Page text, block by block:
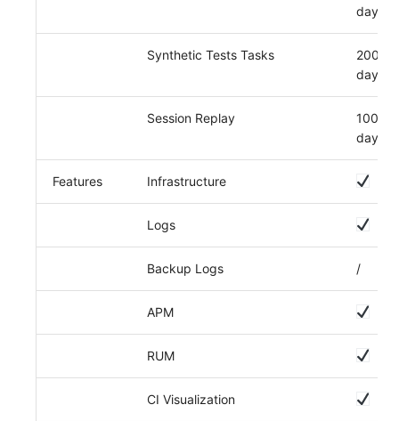
day
Synthetic Tests Tasks
day
Session Replay
1000
day
Features Infrastructure
Logs
Backup Logs /
APM
RUM
CI Visualization